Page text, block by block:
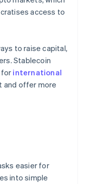
access to
to raise capital,
Stablecoin
international
and offer more
easier for
into simple